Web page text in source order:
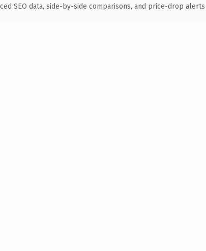
SEO data, side-by-side comparisons, and price-drop